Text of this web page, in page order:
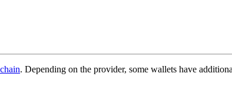
. Depending on the provider, some wallets have